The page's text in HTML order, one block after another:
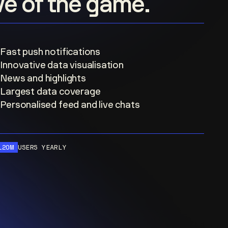
Fast push notifications
Innovative data visualisation
News and highlights
Largest data coverage
Personalised feed and live chats
USERS YEARLY